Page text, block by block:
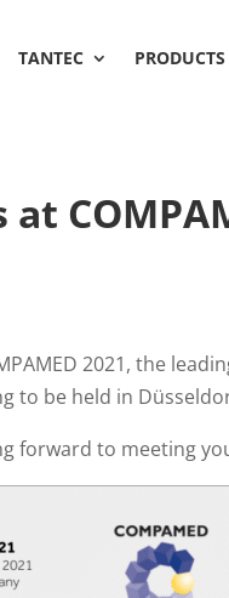
TANTEC PRODUCTS
at
2021, the
to be held in
forward to meeting